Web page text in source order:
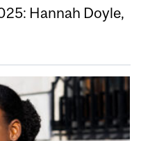
Hannah Doyle,